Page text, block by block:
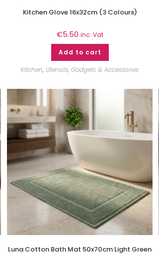
Kitchen Glove 16x32cm (3 Colours)
€5.50 inc. Vat
Add to cart
Kitchen, Utensils, Gadgets & Accessories
Luna Cotton Bath Mat 50x70cm Light Green